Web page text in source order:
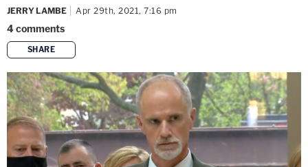
JERRY LAMBE Apr 29th, 2021, 7:16 pm
4comments
SHARE
copy link